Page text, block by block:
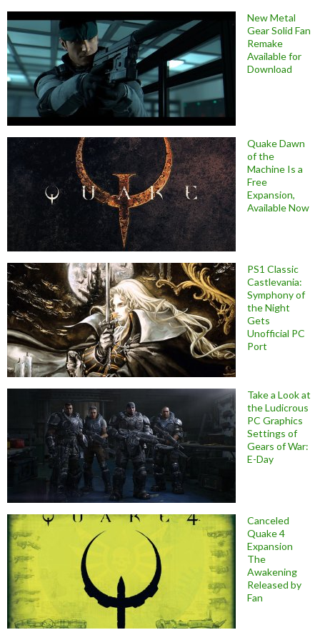
New Metal
Gear Solid Fan
Remake
Available for
Download
Quake Dawn
of the
Machine Is a
Free
Expansion,
Available Now
PS1 Classic
Castlevania:
Symphony of
the Night
Gets
Unofficial PC
Port
Take a Look at
the Ludicrous
PC Graphics
Settings of
Gears of War:
E-Day
Canceled
Quake 4
Expansion
The
Awakening
Released by
Fan